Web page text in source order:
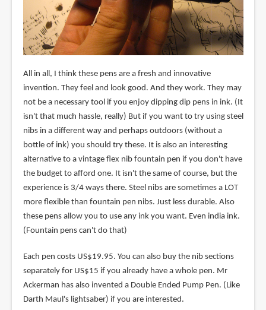
All in all, I think these pens are a fresh and innovative
invention. They feel and look good. And they work. They may
not be a necessary tool if you enjoy dipping dip pens in ink. (It
isn't that much hassle, really) But if you want to try using steel
nibs in a different way and perhaps outdoors (without a
bottle of ink) you should try these. It is also an interesting
alternative to a vintage flex nib fountain pen if you don't have
the budget to afford one. It isn't the same of course, but the
experience is 3/4 ways there. Steel nibs are sometimes a LOT
more flexible than fountain pen nibs. Just less durable. Also
these pens allow you to use any ink you want. Even india ink.
(Fountain pens can't do that)
Each pen costs US$19.95. You can also buy the nib sections
separately for US$15 if you already have a whole pen. Mr
Ackerman has also invented a Double Ended Pump Pen. (Like
Darth Maul's lightsaber) if you are interested.